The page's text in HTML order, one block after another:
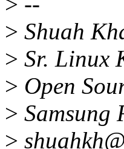
> Shuah
> Sr. Linux
> Open
> Samsung
>